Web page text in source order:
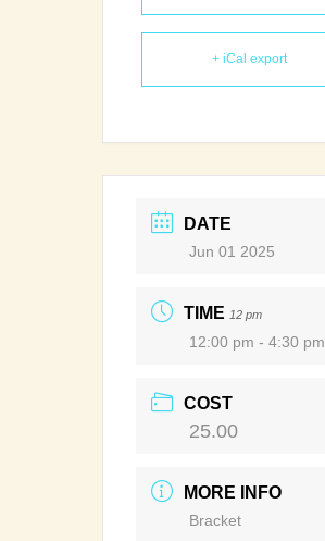
+ iCal export
DATE
Jun 01 2025
TIME 12 pm
12:00 pm - 4:30 pm
COST
25.00
MORE INFO
Bracket